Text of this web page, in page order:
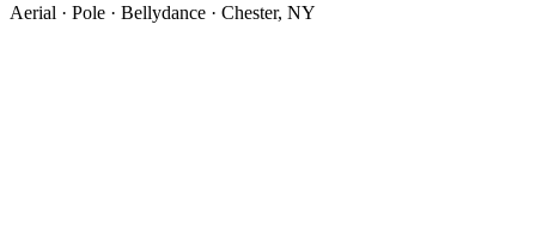
Aerial · Pole · Bellydance · Chester, NY